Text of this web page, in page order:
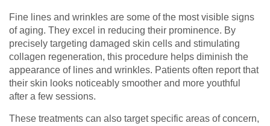
Fine lines and wrinkles are some of the most visible signs
of aging. They excel in reducing their prominence. By
precisely targeting damaged skin cells and stimulating
collagen regeneration, this procedure helps diminish the
appearance of lines and wrinkles. Patients often report that
their skin looks noticeably smoother and more youthful
after a few sessions.
These treatments can also target specific areas of concern,